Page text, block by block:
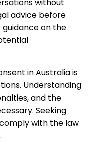
advice before
on the
in Australia is
Understanding
and the
Seeking
with the law